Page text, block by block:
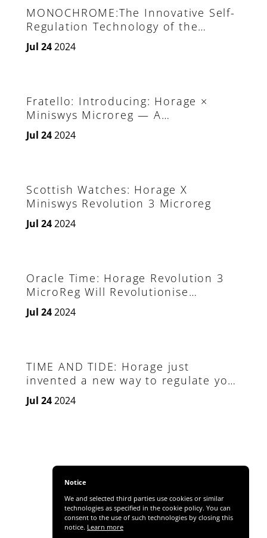
MONOCHROME:The Innovative Self-
Regulation Technology of the
Horage Revolution 3 MicroReg
Jul 242024
Fratello: Introducing: Horage ×
Miniswys Microreg — A
Revolutionary Invention
Jul 242024
Scottish Watches: Horage X
Miniswys Revolution 3 Microreg
Jul 242024
Oracle Time: Horage Revolution 3
MicroReg Will Revolutionise
Watchmaking
Jul 242024
TIME AND TIDE: Horage just
invented a new way to regulate your
own watch
Jul 242024
Notice
We and selected third parties use cookies or similar
technologies as specified in the cookie policy. You can
consent to the use of such technologies by closing this
notice. Learn more